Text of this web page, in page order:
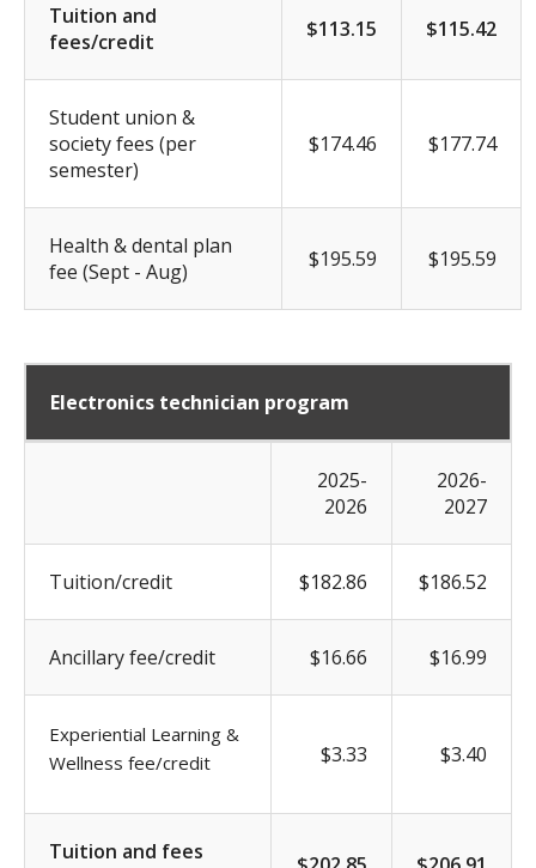
Tuition and
fees/credit
$113.15 $115.42
Student union &
society fees (per
semester)
$174.46 $177.74
Health & dental plan
fee (Sept - Aug)
$195.59 $195.59
Electronics technician program
2025-
2026
2026-
2027
Tuition/credit $182.86 $186.52
Ancillary fee/credit $16.66 $16.99
Experiential Learning &
Wellness fee/credit
$3.33 $3.40
Tuition and fees